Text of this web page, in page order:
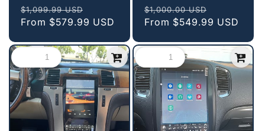
Regular
price
$1,099.99 USD
price
From $579.99 USD
Regular
price
$1,000.00 USD
price
From $549.99 USD